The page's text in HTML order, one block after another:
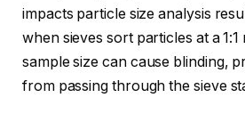
impacts particle size analysis
when sieves sort particles at a 1:1
sample size can cause blinding,
from passing through the sieve